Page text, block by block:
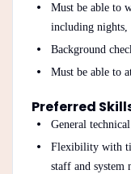
Must be able to
including nights,
Background
Must be able to
Preferred
General
Flexibility with
staff and system